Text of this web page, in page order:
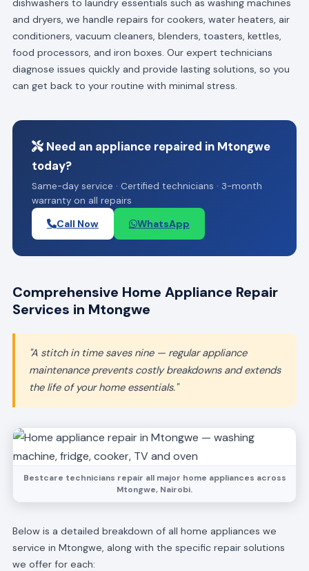
dishwashers to laundry essentials such as washing machines
and dryers, we handle repairs for cookers, water heaters, air
conditioners, vacuum cleaners, blenders, toasters, kettles,
food processors, and iron boxes. Our expert technicians
diagnose issues quickly and provide lasting solutions, so you
can get back to your routine with minimal stress.
Need an appliance repaired in Mtongwe
today?
Same-day service · Certified technicians · 3-month
warranty on all repairs
Call Now WhatsApp
Comprehensive Home Appliance Repair
Services in Mtongwe
"A stitch in time saves nine — regular appliance
maintenance prevents costly breakdowns and extends
the life of your home essentials."
Bestcare technicians repair all major home appliances across
Mtongwe, Nairobi.
Below is a detailed breakdown of all home appliances we
service in Mtongwe, along with the specific repair solutions
we offer for each: